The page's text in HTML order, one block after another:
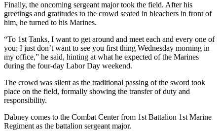
Finally, the oncoming sergeant major took the field. After his
greetings and gratitudes to the crowd seated in bleachers in front of
him, he turned to his Marines.
“To 1st Tanks, I want to get around and meet each and every one of
you; I just don’t want to see you first thing Wednesday morning in
my office,” he said, hinting at what he expected of the Marines
during the four-day Labor Day weekend.
The crowd was silent as the traditional passing of the sword took
place on the field, formally showing the transfer of duty and
responsibility.
Dabney comes to the Combat Center from 1st Battalion 1st Marine
Regiment as the battalion sergeant major.